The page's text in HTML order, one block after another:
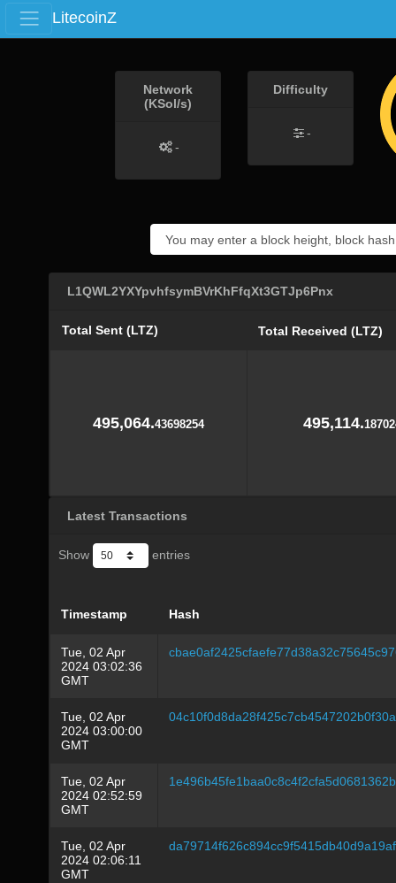
LitecoinZ
Network
(KSol/s)
-
Difficulty
-
L1QWL2YXYpvhfsymBVrKhFfqXt3GTJp6Pnx
Total Sent (LTZ) Total Received (LTZ)
495,064.43698254 495,114.
Latest Transactions
Show entries
Timestamp Hash
Tue, 02 Apr
2024 03:02:36
GMT
Tue, 02 Apr
2024 03:00:00
GMT
Tue, 02 Apr
2024 02:52:59
GMT
Tue, 02 Apr
2024 02:06:11
GMT